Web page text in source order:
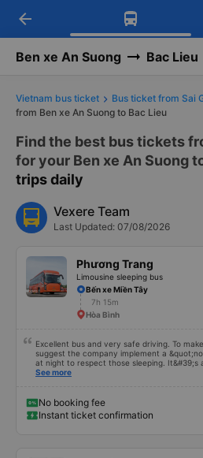
Download
Get exclusive
Get the FREE app
-30k/seat flight
arrow_back
Ben xe An Suong Bac Lieu
Vietnam bus ticket Bus ticket from Sai
from Ben xe An Suong to Bac Lieu
Find the best bus tickets
for your Ben xe An Suong
trips daily
Vexere Team
Last Updated: 07/08/2026
Phương Trang
Limousine sleeping bus
Bến xe Miền Tây
7h 15m
Hòa Bình
Excellent bus and very safe driving. To
suggest the company implement a
at night to respect those sleeping. It&#39;s
Also, please display the Wi-Fi password
better, I suggest the bus company
keeping quiet (turning off phone sounds) at
passengers. Additionally, the company
See more
No booking fee
Instant ticket confirmation